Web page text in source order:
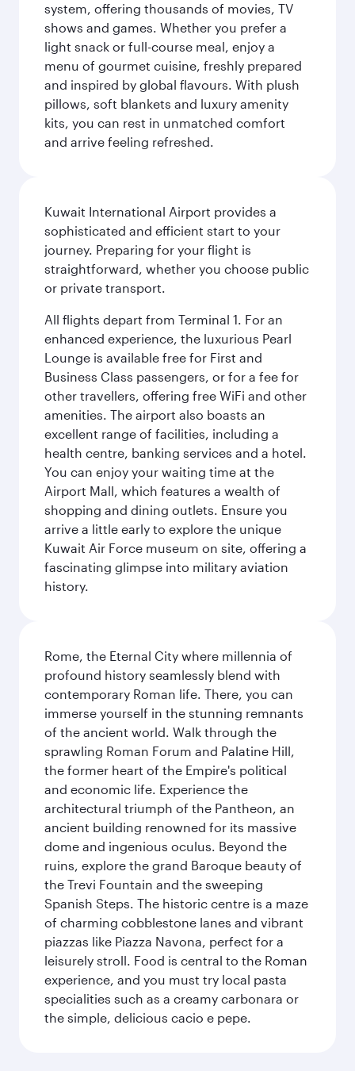
system, offering thousands of movies, TV
shows and games. Whether you prefer a
light snack or full-course meal, enjoy a
menu of gourmet cuisine, freshly prepared
and inspired by global flavours. With plush
pillows, soft blankets and luxury amenity
kits, you can rest in unmatched comfort
and arrive feeling refreshed.
Kuwait International Airport provides a
sophisticated and efficient start to your
journey. Preparing for your flight is
straightforward, whether you choose public
or private transport.
All flights depart from Terminal 1. For an
enhanced experience, the luxurious Pearl
Lounge is available free for First and
Business Class passengers, or for a fee for
other travellers, offering free WiFi and other
amenities. The airport also boasts an
excellent range of facilities, including a
health centre, banking services and a hotel.
You can enjoy your waiting time at the
Airport Mall, which features a wealth of
shopping and dining outlets. Ensure you
arrive a little early to explore the unique
Kuwait Air Force museum on site, offering a
fascinating glimpse into military aviation
history.
Rome, the Eternal City where millennia of
profound history seamlessly blend with
contemporary Roman life. There, you can
immerse yourself in the stunning remnants
of the ancient world. Walk through the
sprawling Roman Forum and Palatine Hill,
the former heart of the Empire's political
and economic life. Experience the
architectural triumph of the Pantheon, an
ancient building renowned for its massive
dome and ingenious oculus. Beyond the
ruins, explore the grand Baroque beauty of
the Trevi Fountain and the sweeping
Spanish Steps. The historic centre is a maze
of charming cobblestone lanes and vibrant
piazzas like Piazza Navona, perfect for a
leisurely stroll. Food is central to the Roman
experience, and you must try local pasta
specialities such as a creamy carbonara or
the simple, delicious cacio e pepe.